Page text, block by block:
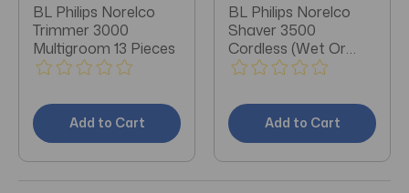
BL Philips Norelco
Trimmer 3000
Multigroom 13 Pieces
Add to Cart
BL Philips Norelco
Shaver 3500
Cordless (Wet Or
Dry)
Add to Cart